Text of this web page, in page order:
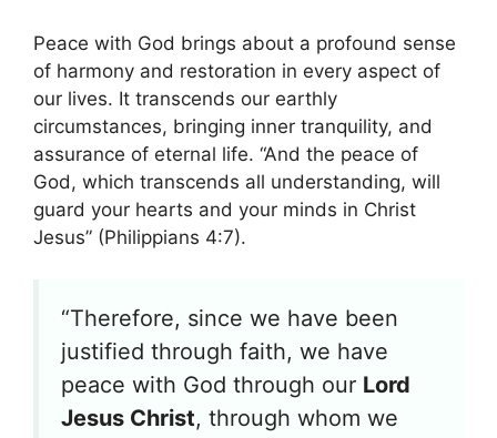
Peace with God brings about a profound sense
of harmony and restoration in every aspect of
our lives. It transcends our earthly
circumstances, bringing inner tranquility, and
assurance of eternal life. “And the peace of
God, which transcends all understanding, will
guard your hearts and your minds in Christ
Jesus” (Philippians 4:7).
“Therefore, since we have been
justified through faith, we have
peace with God through our Lord
Jesus Christ, through whom we